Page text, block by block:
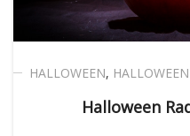
HALLOWEEN,
Halloween